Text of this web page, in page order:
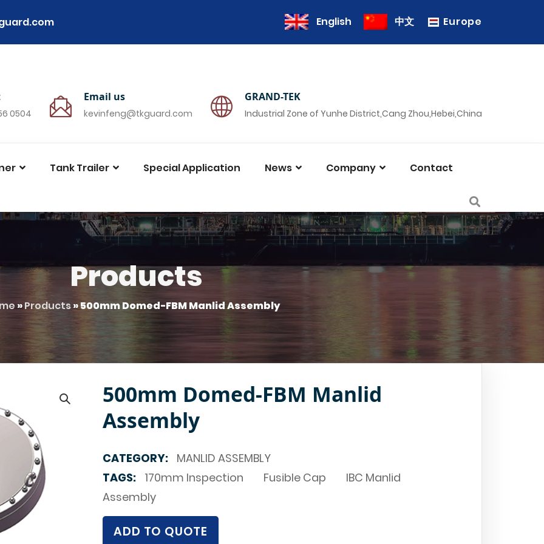
English 中文 Europe
0504
Email us
kevinfeng@tkguard.com
GRAND-TEK
Industrial Zone of Yunhe District,Cang Zhou,Hebei,China
Tank Trailer Special Application News Company Contact
Products
»Products»500mm Domed-FBM Manlid Assembly
500mm Domed-FBM Manlid
Assembly
CATEGORY: MANLID ASSEMBLY
TAGS: 170mm Inspection Fusible Cap
IBC Manlid
Assembly
ADD TO QUOTE